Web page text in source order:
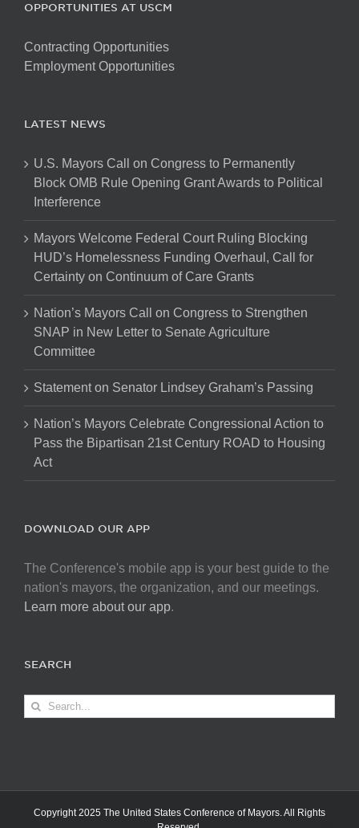
OPPORTUNITIES AT USCM
Contracting Opportunities
Employment Opportunities
LATEST NEWS
U.S. Mayors Call on Congress to Permanently
Block OMB Rule Opening Grant Awards to Political
Interference
Mayors Welcome Federal Court Ruling Blocking
HUD’s Homelessness Funding Overhaul, Call for
Certainty on Continuum of Care Grants
Nation’s Mayors Call on Congress to Strengthen
SNAP in New Letter to Senate Agriculture
Committee
Statement on Senator Lindsey Graham’s Passing
Nation’s Mayors Celebrate Congressional Action to
Pass the Bipartisan 21st Century ROAD to Housing
Act
DOWNLOAD OUR APP
The Conference's mobile app is your best guide to the
nation's mayors, the organization, and our meetings.
Learn more about our app.
SEARCH
Search
for:
Copyright 2025 The United States Conference of Mayors. All Rights